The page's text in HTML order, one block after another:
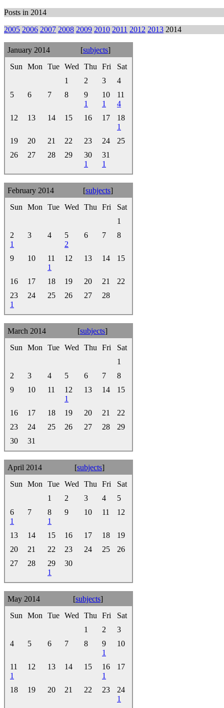
Posts in 2014
2005 2006 2007 2008 2009 2010 2011 2012 2013 2014
January 2014 [subjects]
Sun
Mon Tue Wed Thu Fri
Sat
1
2 3
4
5
6 7 8
9
1
10
1
11
4
12
13 14 15 16 17
18
1
19
20 21 22 23 24
25
26
27 28 29
30
1
31
1
February 2014 [subjects]
Sun
Mon Tue Wed Thu Fri
Sat
1
2
1
3 4
5
2
6 7 8
9 10
11
1
12 13 14 15
16 17 18 19 20 21
22
23
1
24 25 26 27 28
March 2014 [subjects]
Sun
Mon Tue Wed Thu Fri
Sat
1
2
3 4 5 6 7
8
9
10 11
12
1
13 14 15
16 17 18 19 20 21
22
23
24 25 26 27 28
29
30
31
April 2014 [subjects]
Sun
Mon Tue Wed Thu Fri
Sat
1
2 3 4
5
6
1
7
8
1
9 10 11 12
13 14 15 16 17 18
19
20
21 22 23 24 25
26
27
28
29
1
30
May 2014 [subjects]
Sun
Mon Tue Wed Thu Fri
Sat
1
2
3
4
5 6 7 8
9
1
10
11
1
12 13 14 15
16
1
17
18 19 20 21 22 23
24
1